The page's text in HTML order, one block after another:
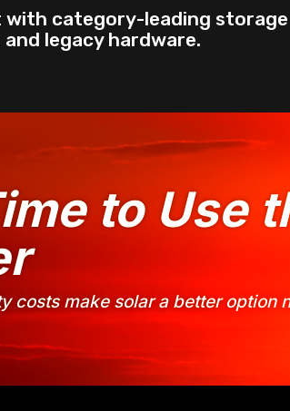
with category-leading storage
legacy hardware.
to Use
costs make solar a better option